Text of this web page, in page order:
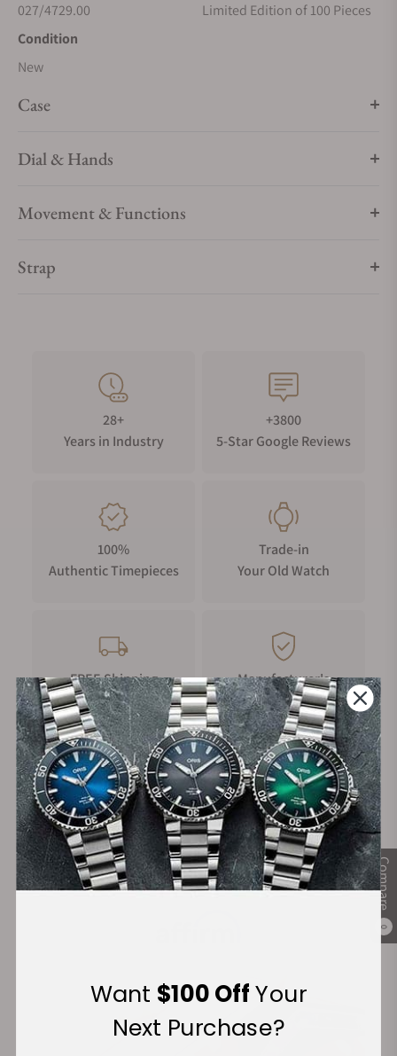
Compare
0
027/4729.00
Limited Edition of 100 Pieces
Condition
New
Case
Dial & Hands
Movement & Functions
Strap
28+
Years in Industry
+3800
5-Star Google Reviews
100%
Authentic Timepieces
Trade-in
Your Old Watch
FREE Shipping
on Orders over $1,000
Manufacturer's
Warranty
Secure Payment:
Financing Available:
Want $100 OffYour
Next Purchase?